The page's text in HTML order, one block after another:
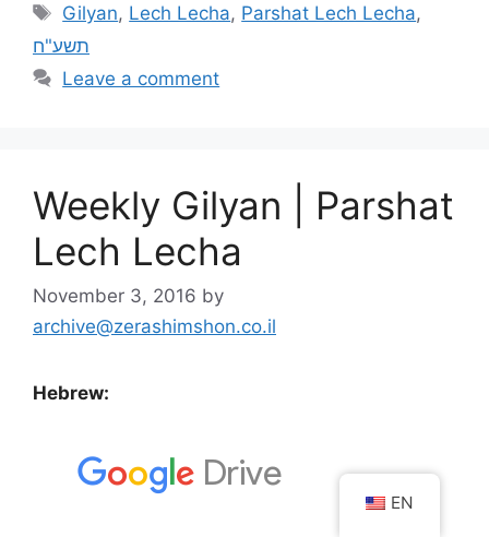
Gilyan, Lech Lecha, Parshat Lech Lecha,
תשע"ח
Leave a comment
Weekly Gilyan | Parshat
Lech Lecha
November 3, 2016 by
archive@zerashimshon.co.il
Hebrew:
EN